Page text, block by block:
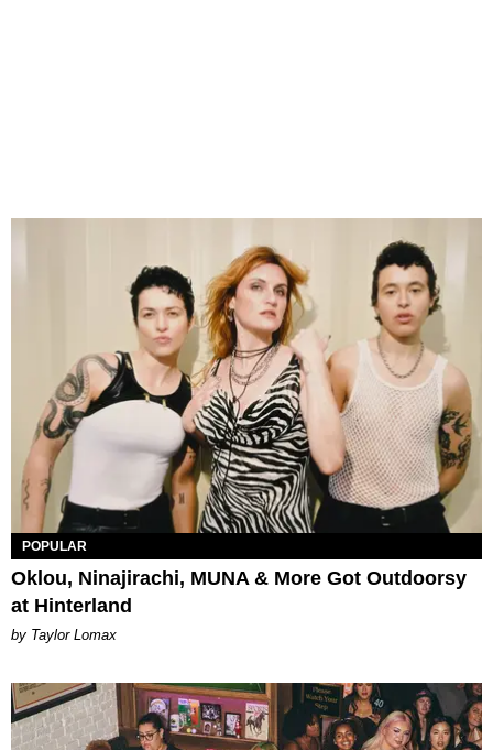
POPULAR
Oklou, Ninajirachi, MUNA & More Got Outdoorsy
at Hinterland
by Taylor Lomax